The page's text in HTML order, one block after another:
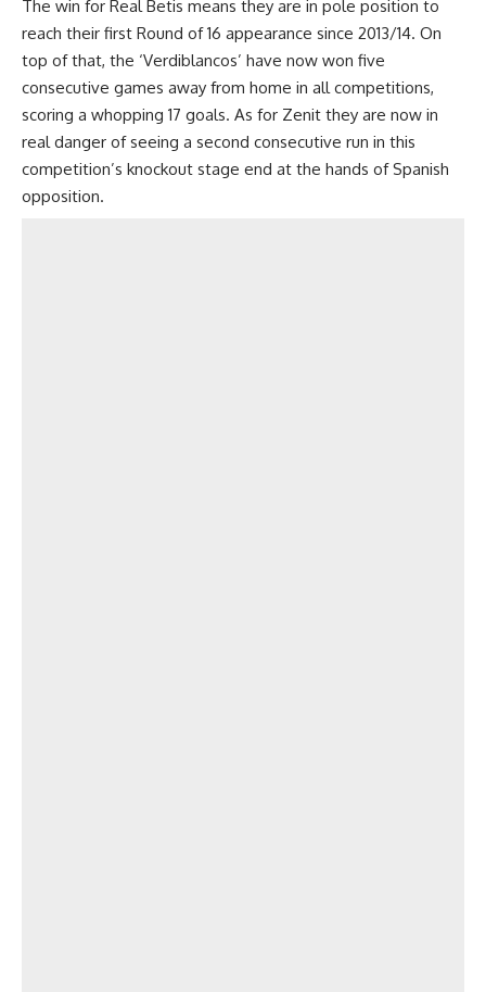
The win for Real Betis means they are in pole position to
reach their first Round of 16 appearance since 2013/14. On
top of that, the ‘Verdiblancos’ have now won five
consecutive games away from home in all competitions,
scoring a whopping 17 goals. As for Zenit they are now in
real danger of seeing a second consecutive run in this
competition’s knockout stage end at the hands of Spanish
opposition.